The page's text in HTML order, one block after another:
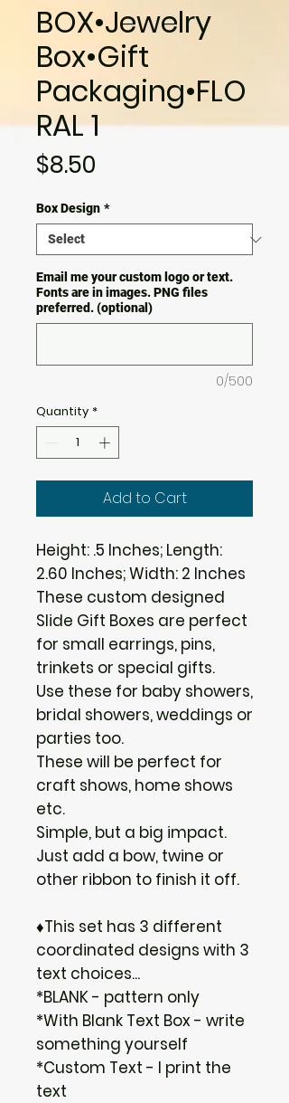
BOX•Jewelry
Box•Gift
Packaging•FLO
RAL 1
$8.50
Box Design *
Email me your custom logo or text.
Fonts are in images. PNG files
preferred. (optional)
0/500
Quantity *
Add to Cart
Height: .5 Inches; Length:
2.60 Inches; Width: 2 Inches
These custom designed
Slide Gift Boxes are perfect
for small earrings, pins,
trinkets or special gifts.
Use these for baby showers,
bridal showers, weddings or
parties too.
These will be perfect for
craft shows, home shows
etc.
Simple, but a big impact.
Just add a bow, twine or
other ribbon to finish it off.
♦This set has 3 different
coordinated designs with 3
text choices...
*BLANK - pattern only
*With Blank Text Box - write
something yourself
*Custom Text - I print the
text